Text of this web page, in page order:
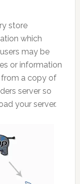
store
which
may be
or information
a copy of
server so
your server.